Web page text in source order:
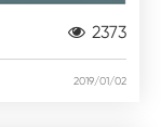
2373
2019/01/02